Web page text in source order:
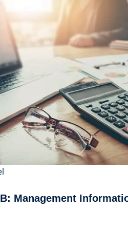
Management